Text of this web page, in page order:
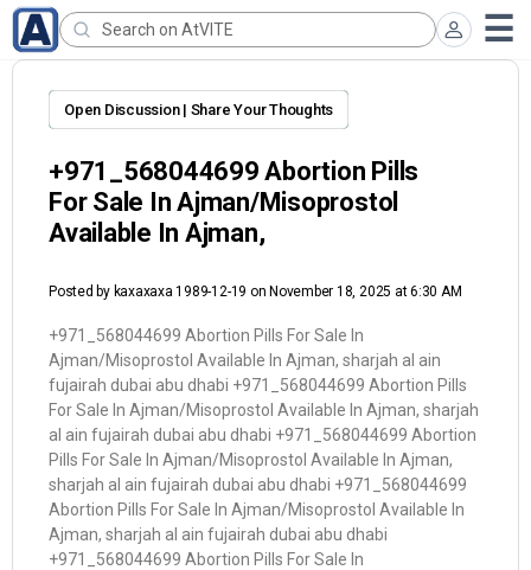
Open Discussion | Share Your Thoughts
+971_568044699 Abortion Pills
For Sale In Ajman/Misoprostol
Available In Ajman,
Posted by kaxaxaxa 1989-12-19 on November 18, 2025 at 6:30 AM
+971_568044699 Abortion Pills For Sale In
Ajman/Misoprostol Available In Ajman, sharjah al ain
fujairah dubai abu dhabi +971_568044699 Abortion Pills
For Sale In Ajman/Misoprostol Available In Ajman, sharjah
al ain fujairah dubai abu dhabi +971_568044699 Abortion
Pills For Sale In Ajman/Misoprostol Available In Ajman,
sharjah al ain fujairah dubai abu dhabi +971_568044699
Abortion Pills For Sale In Ajman/Misoprostol Available In
Ajman, sharjah al ain fujairah dubai abu dhabi
+971_568044699 Abortion Pills For Sale In